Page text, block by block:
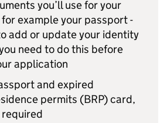
you’ll use for your
example your passport -
add or update your identity
need to do this before
application
and expired
permits (BRP) card,